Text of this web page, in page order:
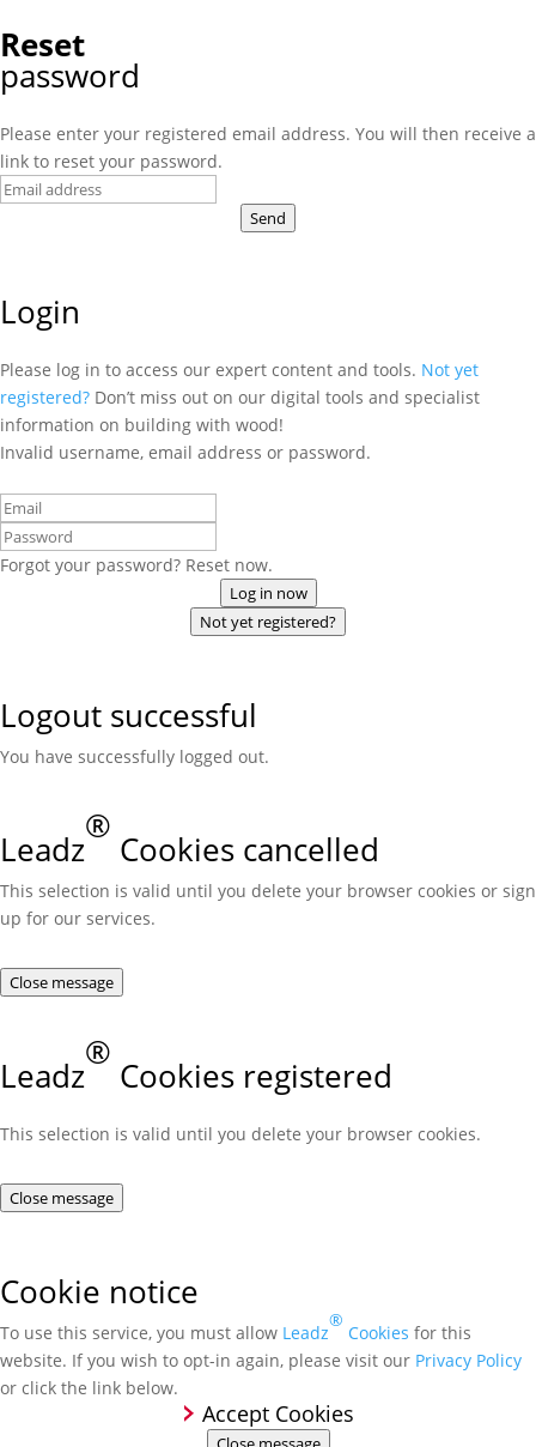
Reset
password
Please enter your registered email address. You will then receive a
link to reset your password.
Send
Login
Please log in to access our expert content and tools. Not yet
registered? Don’t miss out on our digital tools and specialist
information on building with wood!
Invalid username, email address or password.
Forgot your password? Reset now.
Log in now
Not yet registered?
Logout successful
You have successfully logged out.
Leadz
®
Cookies cancelled
This selection is valid until you delete your browser cookies or sign
up for our services.
Close message
Leadz
®
Cookies registered
This selection is valid until you delete your browser cookies.
Close message
Cookie notice
To use this service, you must allow Leadz
®
Cookies for this
website. If you wish to opt-in again, please visit our Privacy Policy
or click the link below.
Accept Cookies